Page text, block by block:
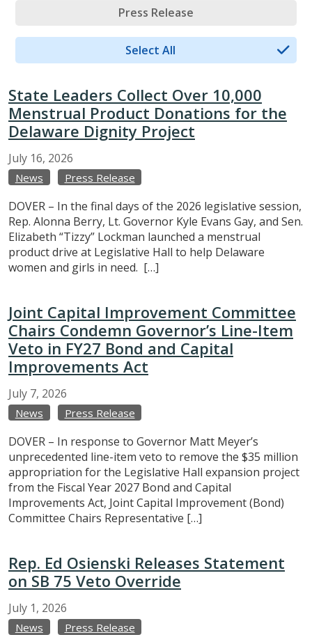
Press Release
Select All
State Leaders Collect Over 10,000
Menstrual Product Donations for the
Delaware Dignity Project
July 16, 2026
News Press Release
DOVER – In the final days of the 2026 legislative session,
Rep. Alonna Berry, Lt. Governor Kyle Evans Gay, and Sen.
Elizabeth “Tizzy” Lockman launched a menstrual
product drive at Legislative Hall to help Delaware
women and girls in need. […]
Joint Capital Improvement Committee
Chairs Condemn Governor’s Line-Item
Veto in FY27 Bond and Capital
Improvements Act
July 7, 2026
News Press Release
DOVER – In response to Governor Matt Meyer’s
unprecedented line-item veto to remove the $35 million
appropriation for the Legislative Hall expansion project
from the Fiscal Year 2027 Bond and Capital
Improvements Act, Joint Capital Improvement (Bond)
Committee Chairs Representative […]
Rep. Ed Osienski Releases Statement
on SB 75 Veto Override
July 1, 2026
News Press Release